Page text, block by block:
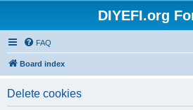
DIYEFI.org
FAQ
Board index
Delete cookies